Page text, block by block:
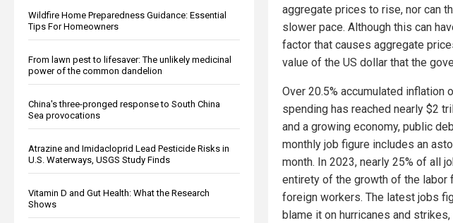
Wildfire Home Preparedness Guidance: Essential
Tips For Homeowners
From lawn pest to lifesaver: The unlikely medicinal
power of the common dandelion
China's three-pronged response to South China
Sea provocations
Atrazine and Imidacloprid Lead Pesticide Risks in
U.S. Waterways, USGS Study Finds
Vitamin D and Gut Health: What the Research
Shows
aggregate prices to rise, nor can
slower pace. Although this can
factor that causes aggregate
value of the US dollar that the
Over 20.5% accumulated
spending has reached nearly $2
and a growing economy, public
monthly job figure includes an
month. In 2023, nearly 25% of all
entirety of the growth of the labor
foreign workers. The latest jobs
blame it on hurricanes and